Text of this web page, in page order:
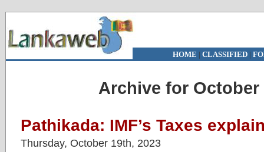
HOME | CLASSIFIED|
Archive for October
Pathikada: IMF’s Taxes
Thursday, October 19th, 2023